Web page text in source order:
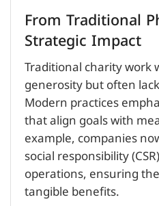
From Traditional
Strategic Impact
Traditional charity work
generosity but often
Modern practices
that align goals with
example, companies
social responsibility
operations, ensuring
tangible benefits.